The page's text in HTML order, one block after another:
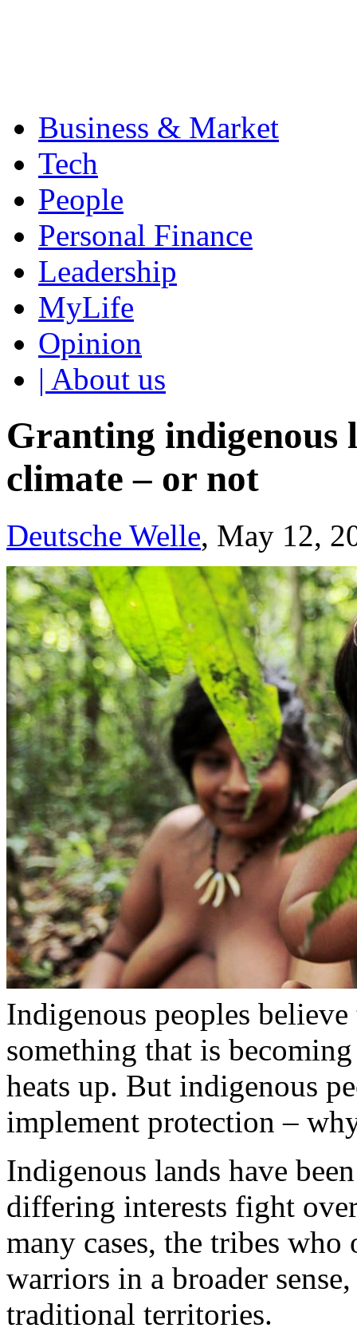
Business & Market
Tech
People
Personal Finance
Leadership
MyLife
Opinion
| About us
Granting indigenous
climate – or not
Deutsche Welle, May 12,
Indigenous peoples
something that is
heats up. But indigenous
implement protection –
Indigenous lands have
differing interests fight
many cases, the tribes
warriors in a broader
traditional territories.